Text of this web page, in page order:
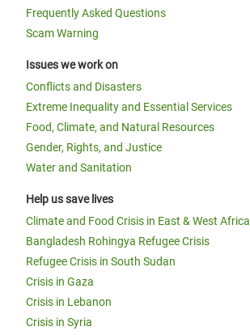
Frequently Asked Questions
Scam Warning
Issues we work on
Conflicts and Disasters
Extreme Inequality and Essential Services
Food, Climate, and Natural Resources
Gender, Rights, and Justice
Water and Sanitation
Help us save lives
Climate and Food Crisis in East & West Africa
Bangladesh Rohingya Refugee Crisis
Refugee Crisis in South Sudan
Crisis in Gaza
Crisis in Lebanon
Crisis in Syria